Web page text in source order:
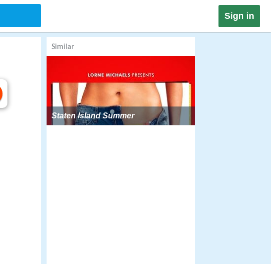
Sign in
Similar
Staten Island Summer